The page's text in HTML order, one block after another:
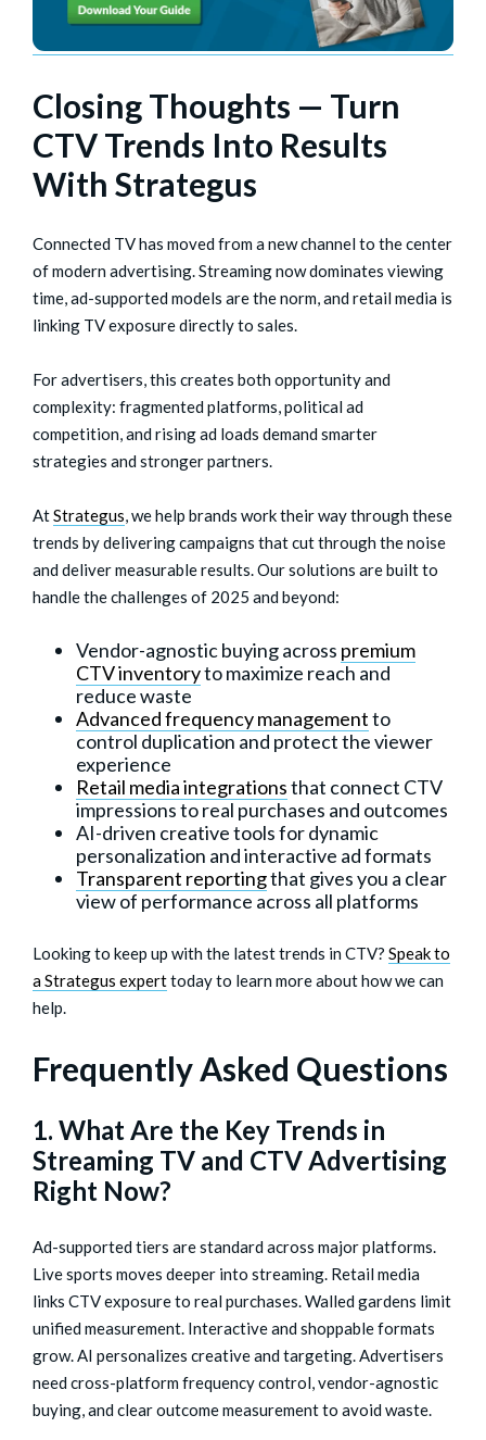
Closing Thoughts — Turn
CTV Trends Into Results
With Strategus
Connected TV has moved from a new channel to the center
of modern advertising. Streaming now dominates viewing
time, ad-supported models are the norm, and retail media is
linking TV exposure directly to sales.
For advertisers, this creates both opportunity and
complexity: fragmented platforms, political ad
competition, and rising ad loads demand smarter
strategies and stronger partners.
AtStrategus, we help brands work their way through these
trends by delivering campaigns that cut through the noise
and deliver measurable results. Our solutions are built to
handle the challenges of 2025 and beyond:
Vendor-agnostic buying across premium
CTV inventoryto maximize reach and
reduce waste
Advanced frequency managementto
control duplication and protect the viewer
experience
Retail media integrationsthat connect CTV
impressions to real purchases and outcomes
AI-driven creative tools for dynamic
personalization and interactive ad formats
Transparent reportingthat gives you a clear
view of performance across all platforms
Looking to keep up with the latest trends in CTV? Speak to
a Strategus experttoday to learn more about how we can
help.
Frequently Asked Questions
1. What Are the Key Trends in
Streaming TV and CTV Advertising
Right Now?
Ad-supported tiers are standard across major platforms.
Live sports moves deeper into streaming. Retail media
links CTV exposure to real purchases. Walled gardens limit
unified measurement. Interactive and shoppable formats
grow. AI personalizes creative and targeting. Advertisers
need cross-platform frequency control, vendor-agnostic
buying, and clear outcome measurement to avoid waste.